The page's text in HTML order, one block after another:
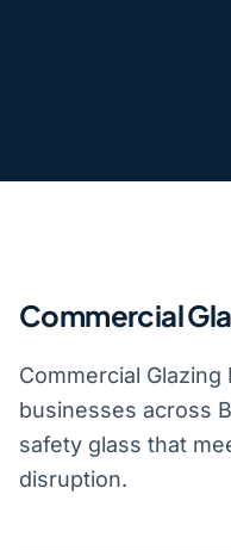
Commercial
Commercial
businesses across
safety glass that
disruption.